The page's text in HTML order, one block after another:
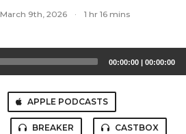
March 9th, 2026 · 1 hr 16 mins
00:00:00 | 00:00:00
APPLE PODCASTS
BREAKER CASTBOX